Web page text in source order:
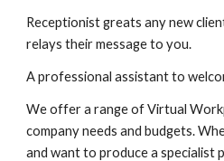
Receptionist greats any new
relays their message to you.
A professional assistant to
We offer a range of Virtual
company needs and budgets.
and want to produce a specialist